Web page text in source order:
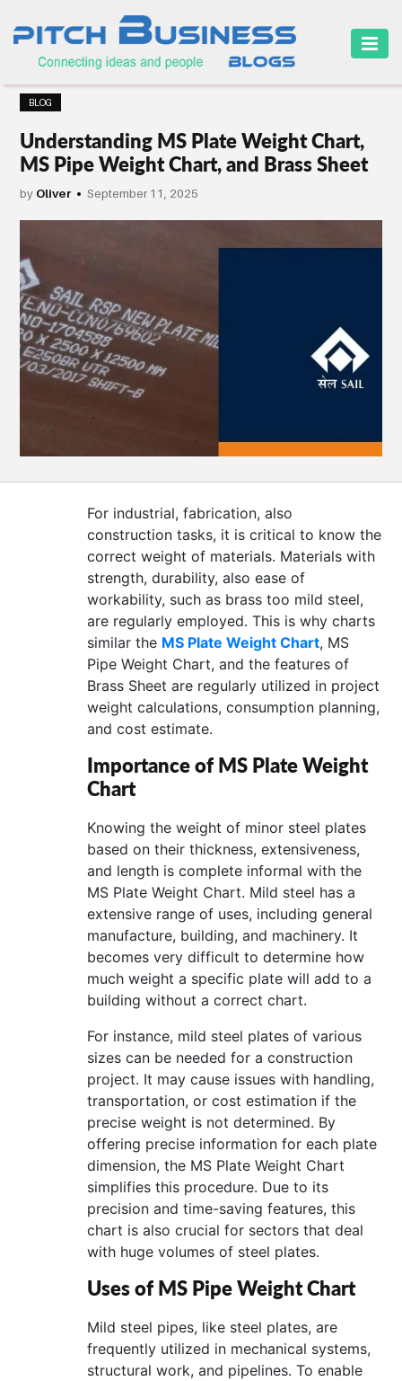
HOME
BUSINESS
CAREER
FINANCE
ONLINE
BUSINESS
SECURITY
SMALL
BUSINESS
US
BLOG
Understanding MS Plate Weight Chart,
MS Pipe Weight Chart, and Brass Sheet
by Oliver September 11, 2025
For industrial, fabrication, also
construction tasks, it is critical to know the
correct weight of materials. Materials with
strength, durability, also ease of
workability, such as brass too mild steel,
are regularly employed. This is why charts
similar the MS Plate Weight Chart, MS
Pipe Weight Chart, and the features of
Brass Sheet are regularly utilized in project
weight calculations, consumption planning,
and cost estimate.
Importance of MS Plate Weight
Chart
Knowing the weight of minor steel plates
based on their thickness, extensiveness,
and length is complete informal with the
MS Plate Weight Chart. Mild steel has a
extensive range of uses, including general
manufacture, building, and machinery. It
becomes very difficult to determine how
much weight a specific plate will add to a
building without a correct chart.
For instance, mild steel plates of various
sizes can be needed for a construction
project. It may cause issues with handling,
transportation, or cost estimation if the
precise weight is not determined. By
offering precise information for each plate
dimension, the MS Plate Weight Chart
simplifies this procedure. Due to its
precision and time-saving features, this
chart is also crucial for sectors that deal
with huge volumes of steel plates.
Uses of MS Pipe Weight Chart
Mild steel pipes, like steel plates, are
frequently utilized in mechanical systems,
structural work, and pipelines. To enable